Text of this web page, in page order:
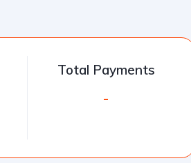
Total Payments
-